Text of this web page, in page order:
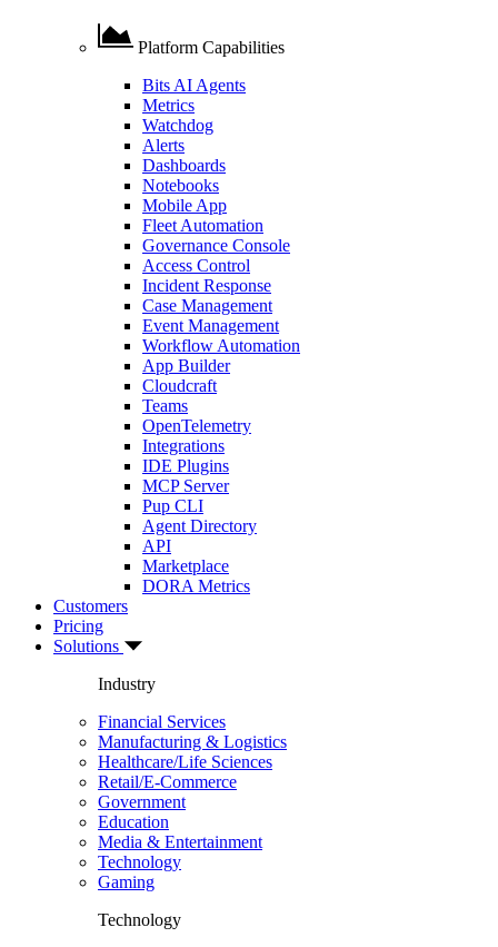
Platform Capabilities
Bits AI Agents
Metrics
Watchdog
Alerts
Dashboards
Notebooks
Mobile App
Fleet Automation
Governance Console
Access Control
Incident Response
Case Management
Event Management
Workflow Automation
App Builder
Cloudcraft
Teams
OpenTelemetry
Integrations
IDE Plugins
MCP Server
Pup CLI
Agent Directory
API
Marketplace
DORA Metrics
Customers
Pricing
Solutions
Industry
Financial Services
Manufacturing & Logistics
Healthcare/Life Sciences
Retail/E-Commerce
Government
Education
Media & Entertainment
Technology
Gaming
Technology